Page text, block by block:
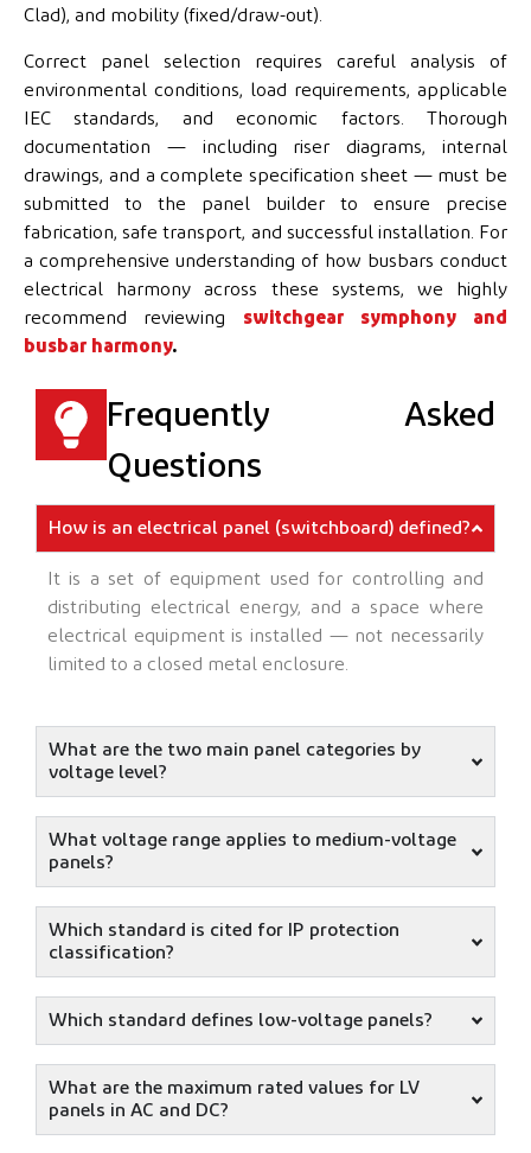
Clad), and mobility (fixed/draw-out).
Correct panel selection requires careful analysis of
environmental conditions, load requirements, applicable
IEC standards, and economic factors. Thorough
documentation — including riser diagrams, internal
drawings, and a complete specification sheet — must be
submitted to the panel builder to ensure precise
fabrication, safe transport, and successful installation. For
a comprehensive understanding of how busbars conduct
electrical harmony across these systems, we highly
recommend reviewing switchgear symphony and
busbar harmony.
Frequently Asked
Questions
How is an electrical panel (switchboard) defined?
It is a set of equipment used for controlling and
distributing electrical energy, and a space where
electrical equipment is installed — not necessarily
limited to a closed metal enclosure.
What are the two main panel categories by
voltage level?
What voltage range applies to medium-voltage
panels?
Which standard is cited for IP protection
classification?
Which standard defines low-voltage panels?
What are the maximum rated values for LV
panels in AC and DC?